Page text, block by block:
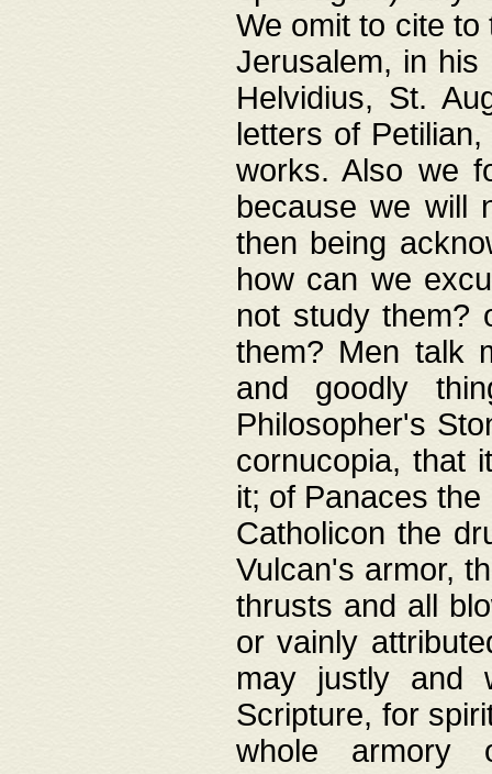
We omit to cite
Jerusalem, in his
Helvidius, St.
letters of
works. Also we
because we will
then being
how can we
not study them?
them? Men talk
and goodly
Philosopher's
cornucopia, that
it; of Panaces
Catholicon the
Vulcan's armor,
thrusts and all
or vainly
may justly and
Scripture, for
whole armory